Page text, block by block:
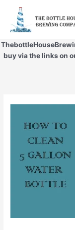
content
buy via the links on